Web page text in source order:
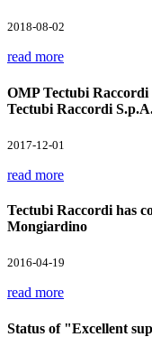
2018-08-02
read more
OMP Tectubi
Tectubi Raccordi
2017-12-01
read more
Tectubi Raccordi has
Mongiardino
2016-04-19
read more
Status of "Excellent